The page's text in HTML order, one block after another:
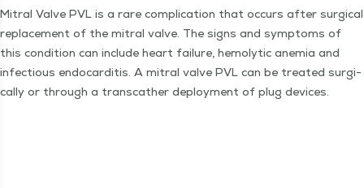
Mitral Valve PVL is a rare com­pli­ca­tion that occurs after sur­gi­cal
replace­ment of the mitral valve. The signs and symp­toms of
this con­di­tion can include heart fail­ure, hemolyt­ic ane­mia and
infec­tious endo­cardi­tis. A mitral valve PVL can be treat­ed sur­gi­
cal­ly or through a tran­scather deploy­ment of plug devices.